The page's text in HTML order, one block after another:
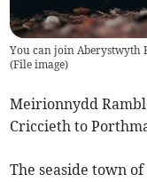
You can join Aberystwyth
(File image)
Meirionnydd
Criccieth to
The seaside town